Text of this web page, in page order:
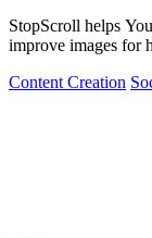
StopScroll helps
improve images for
Content Creation